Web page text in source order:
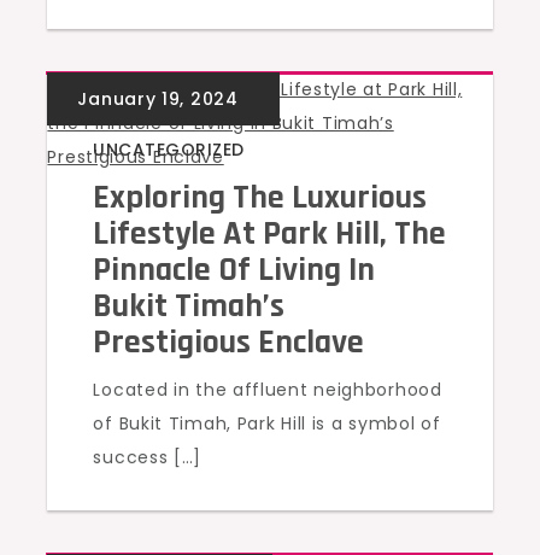
UNCATEGORIZED
Exploring The Luxurious
Lifestyle At Park Hill, The
Pinnacle Of Living In
Bukit Timah’s
Prestigious Enclave
Located in the affluent neighborhood
of Bukit Timah, Park Hill is a symbol of
success […]